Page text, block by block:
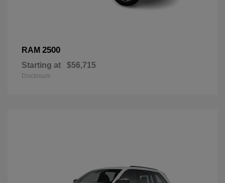
RAM 2500
Starting at $56,715
Disclosure